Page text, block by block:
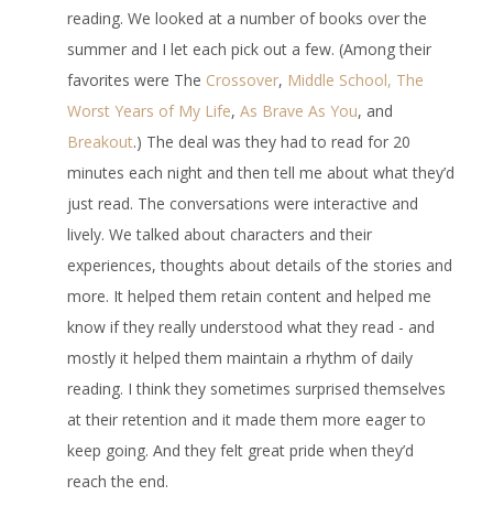
reading. We looked at a number of books over the
summer and I let each pick out a few. (Among their
favorites were The Crossover, Middle School, The
Worst Years of My Life,As Brave As You, and
Breakout.) The deal was they had to read for 20
minutes each night and then tell me about what they’d
just read. The conversations were interactive and
lively. We talked about characters and their
experiences, thoughts about details of the stories and
more. It helped them retain content and helped me
know if they really understood what they read - and
mostly it helped them maintain a rhythm of daily
reading. I think they sometimes surprised themselves
at their retention and it made them more eager to
keep going. And they felt great pride when they’d
reach the end.